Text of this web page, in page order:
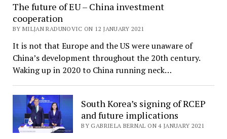
The future of EU – China investment
cooperation
BY MILJAN RADUNOVIC ON 12 JANUARY 2021
It is not that Europe and the US were unaware of
China’s development throughout the 20th century.
Waking up in 2020 to China running neck…
South Korea’s signing of RCEP
and future implications
BY GABRIELA BERNAL ON 4 JANUARY 2021